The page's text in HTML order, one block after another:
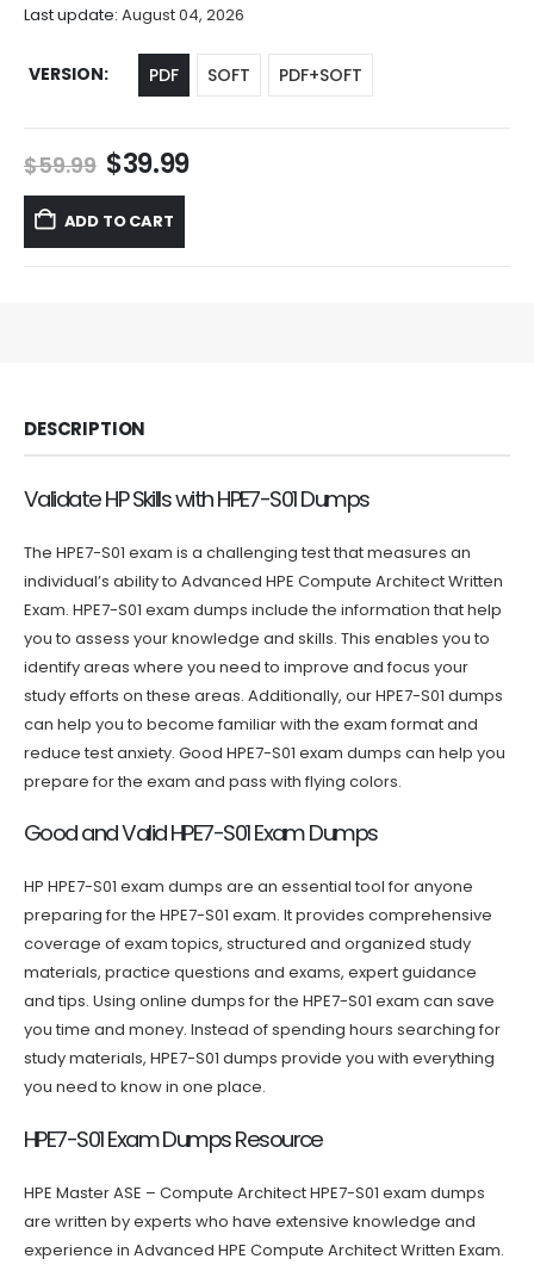
Last update: August 04, 2026
VERSION PDF SOFT PDF+SOFT
$59.99 Original
price
was:
$59.99.
$39.99Current
ADD TO CART
DESCRIPTION
Validate HP Skills with HPE7-S01 Dumps
The HPE7-S01 exam is a challenging test that measures an
individual’s ability to Advanced HPE Compute Architect Written
Exam. HPE7-S01 exam dumps include the information that help
you to assess your knowledge and skills. This enables you to
identify areas where you need to improve and focus your
study efforts on these areas. Additionally, our HPE7-S01 dumps
can help you to become familiar with the exam format and
reduce test anxiety. Good HPE7-S01 exam dumps can help you
prepare for the exam and pass with flying colors.
Good and Valid HPE7-S01 Exam Dumps
HP HPE7-S01 exam dumps are an essential tool for anyone
preparing for the HPE7-S01 exam. It provides comprehensive
coverage of exam topics, structured and organized study
materials, practice questions and exams, expert guidance
and tips. Using online dumps for the HPE7-S01 exam can save
you time and money. Instead of spending hours searching for
study materials, HPE7-S01 dumps provide you with everything
you need to know in one place.
HPE7-S01 Exam Dumps Resource
HPE Master ASE – Compute Architect HPE7-S01 exam dumps
are written by experts who have extensive knowledge and
experience in Advanced HPE Compute Architect Written Exam.